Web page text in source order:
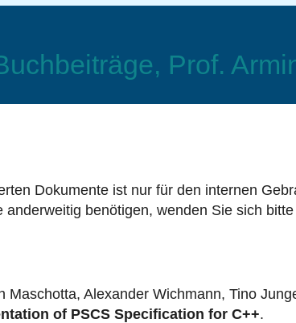
Prof.
Dokumente ist nur für den internen
anderweitig benötigen, wenden Sie sich
Maschotta, Alexander Wichmann, Tino
of PSCS Specification for C++.